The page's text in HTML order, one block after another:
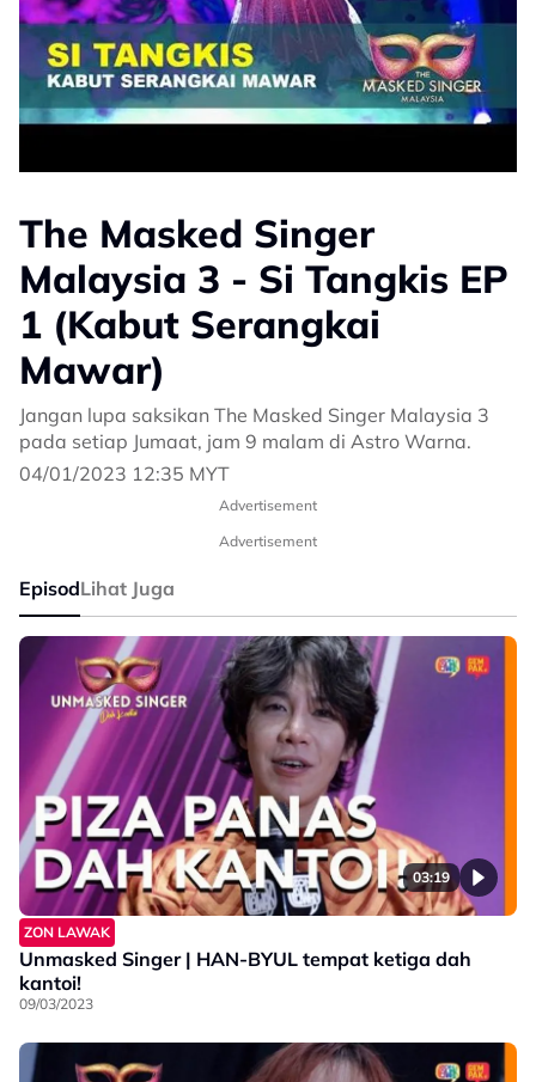
The Masked Singer
Malaysia 3 - Si Tangkis EP
1 (Kabut Serangkai
Mawar)
Jangan lupa saksikan The Masked Singer Malaysia 3
pada setiap Jumaat, jam 9 malam di Astro Warna.
04/01/2023 12:35 MYT
Advertisement
Advertisement
EpisodLihat Juga
03:19
ZON LAWAK
Unmasked Singer | HAN-BYUL tempat ketiga dah
kantoi!
09/03/2023